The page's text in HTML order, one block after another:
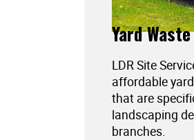
Yard
LDR Site
affordable
that are
landscaping
branches.